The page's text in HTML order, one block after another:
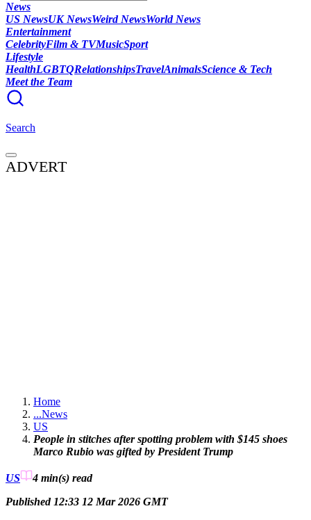
News
US NewsUK NewsWeird NewsWorld News
Entertainment
CelebrityFilm & TVMusicSport
Lifestyle
HealthLGBTQRelationshipsTravelAnimalsScience & Tech
Meet the Team
Search
ADVERT
Home
...News
US
People in stitches after spotting problem with $145 shoes
Marco Rubio was gifted by President Trump
US 4 min(s) read
Published 12:33 12 Mar 2026 GMT